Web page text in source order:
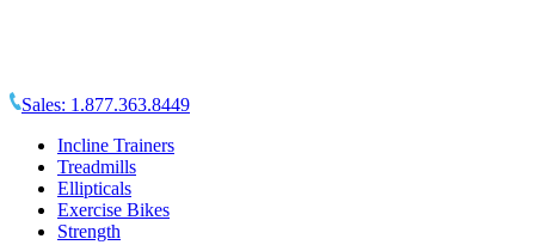
Sales: 1.877.363.8449
Incline Trainers
Treadmills
Ellipticals
Exercise Bikes
Strength